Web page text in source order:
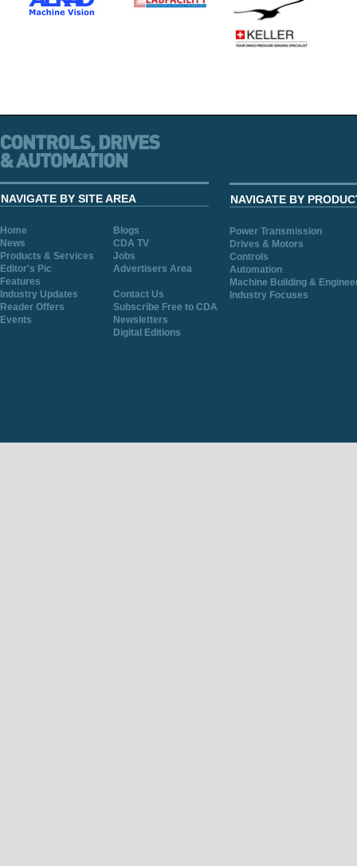
NAVIGATE BY SITE AREA
Home
Blogs
News
CDA TV
Products & Services
Jobs
Editor's Pic
Advertisers Area
Features
Industry Updates
Contact Us
Reader Offers
Subscribe Free to CDA
Events
Newsletters
Digital Editions
NAVIGATE BY
Power Transmission
Drives & Motors
Controls
Automation
Machine Building &
Industry Focuses